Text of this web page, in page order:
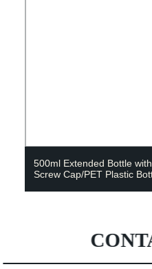
500ml Extended Bottle
Screw Cap/PET Plastic